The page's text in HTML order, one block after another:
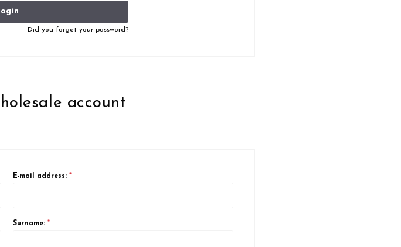
Did you forget your password?
account
E-mail address: *
Surname: *